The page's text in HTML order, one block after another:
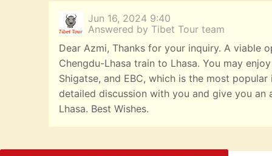
Jun 16, 2024 9:40
Answered by Tibet Tour team
Dear Azmi, Thanks for your inquiry. A viable
Chengdu-Lhasa train to Lhasa. You may
Shigatse, and EBC, which is the most
detailed discussion with you and give you
Lhasa. Best Wishes.